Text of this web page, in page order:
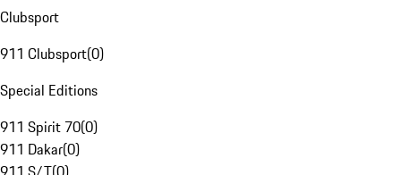
Clubsport
911 Clubsport(0)
Special Editions
911 Spirit 70(0)
911 Dakar(0)